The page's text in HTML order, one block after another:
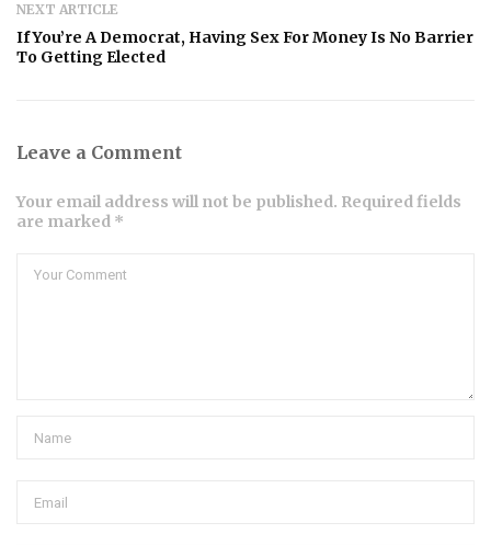
NEXT ARTICLE
If You’re A Democrat, Having Sex For Money Is No Barrier
To Getting Elected
Leave a Comment
Your email address will not be published. Required fields
are marked *